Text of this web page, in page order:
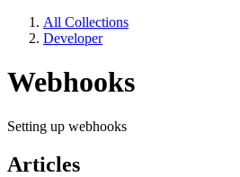
All Collections
Developer
Webhooks
Setting up webhooks
Articles